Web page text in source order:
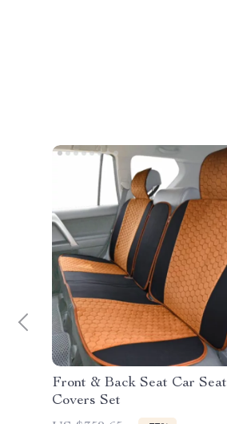
Front & Back Seat Car Seat
Covers Set